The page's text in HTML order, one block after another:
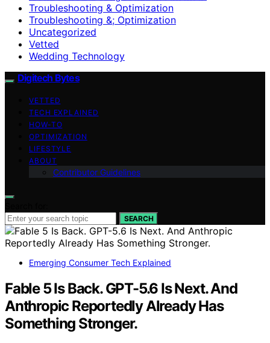
Troubleshooting & Optimization
Troubleshooting &; Optimization
Uncategorized
Vetted
Wedding Technology
Digitech Bytes
VETTED
TECH EXPLAINED
HOW-TO
OPTIMIZATION
LIFESTYLE
ABOUT
Contributor Guidelines
SEARCH
Emerging Consumer Tech Explained
Fable 5 Is Back. GPT-5.6 Is Next. And
Anthropic Reportedly Already Has
Something Stronger.